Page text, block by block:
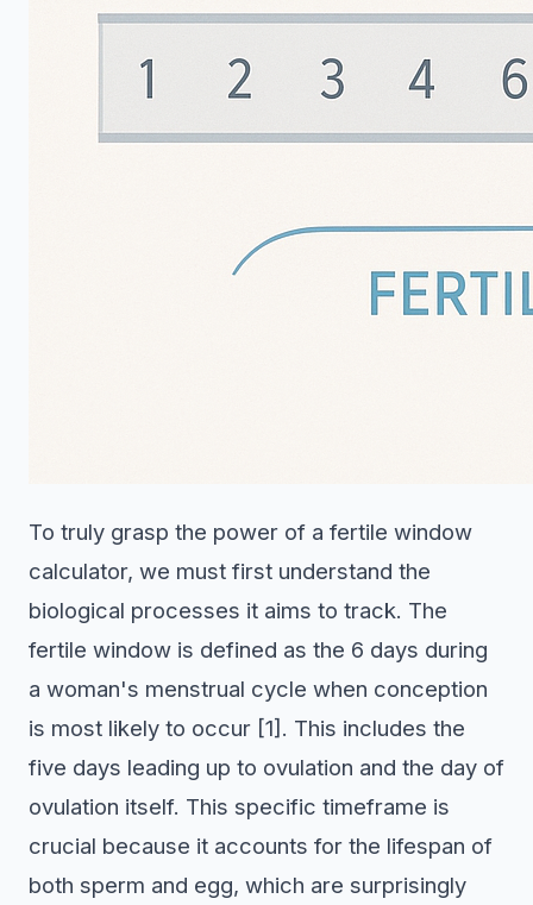
To truly grasp the power of a fertile window
calculator, we must first understand the
biological processes it aims to track. The
fertile window is defined as the 6 days during
a woman's menstrual cycle when conception
is most likely to occur [1]. This includes the
five days leading up to ovulation and the day of
ovulation itself. This specific timeframe is
crucial because it accounts for the lifespan of
both sperm and egg, which are surprisingly